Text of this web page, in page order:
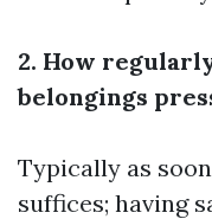
2. How
belongings
Typically as
suffices; having